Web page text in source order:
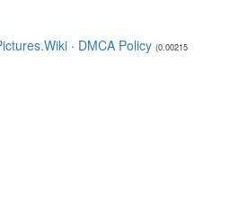
· DMCA Policy (0.00215